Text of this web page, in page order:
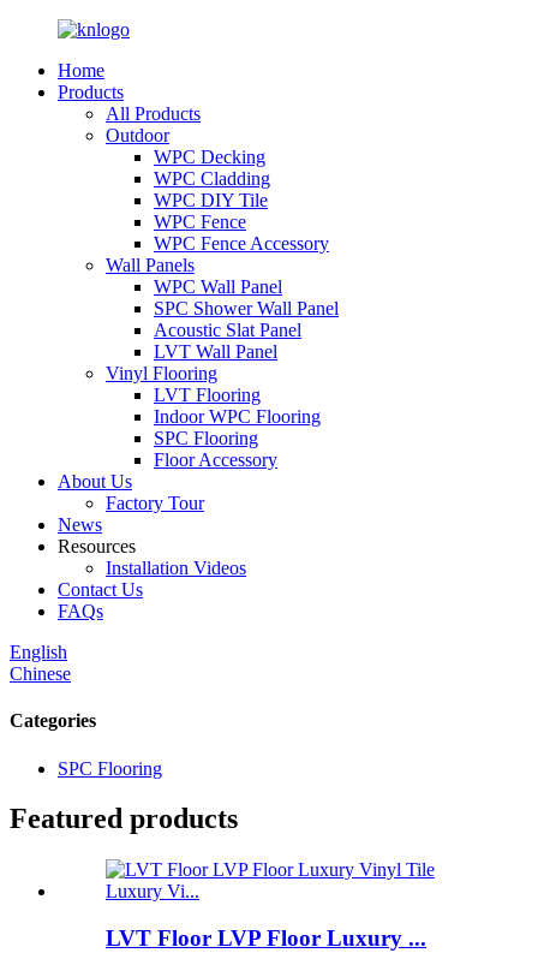
Home
Products
All Products
Outdoor
WPC Decking
WPC Cladding
WPC DIY Tile
WPC Fence
WPC Fence Accessory
Wall Panels
WPC Wall Panel
SPC Shower Wall Panel
Acoustic Slat Panel
LVT Wall Panel
Vinyl Flooring
LVT Flooring
Indoor WPC Flooring
SPC Flooring
Floor Accessory
About Us
Factory Tour
News
Resources
Installation Videos
Contact Us
FAQs
English
Chinese
Categories
SPC Flooring
Featured products
LVT Floor LVP Floor Luxury ...